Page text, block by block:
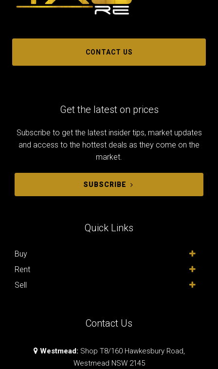
CONTACT US
Get the latest on prices
Subscribe to get the latest insider tips, market updates
and access to the hottest deals as they come on the
market.
SUBSCRIBE
Quick Links
Buy
Rent
Sell
Contact Us
Westmead: Shop T8/160 Hawkesbury Road,
Westmead NSW 2145